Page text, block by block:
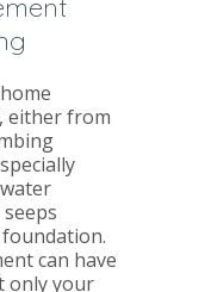
either from
can have
only your